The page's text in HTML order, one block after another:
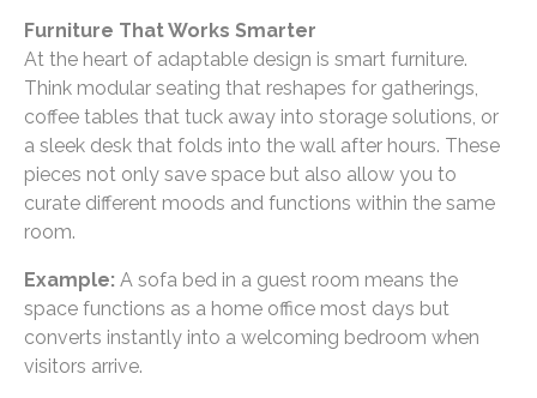
Furniture That Works Smarter
At the heart of adaptable design is smart furniture.
Think modular seating that reshapes for gatherings,
coffee tables that tuck away into storage solutions, or
a sleek desk that folds into the wall after hours. These
pieces not only save space but also allow you to
curate different moods and functions within the same
room.
Example: A sofa bed in a guest room means the
space functions as a home office most days but
converts instantly into a welcoming bedroom when
visitors arrive.